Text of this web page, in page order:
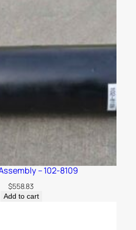
– 102-8109
$558.83
Add to cart